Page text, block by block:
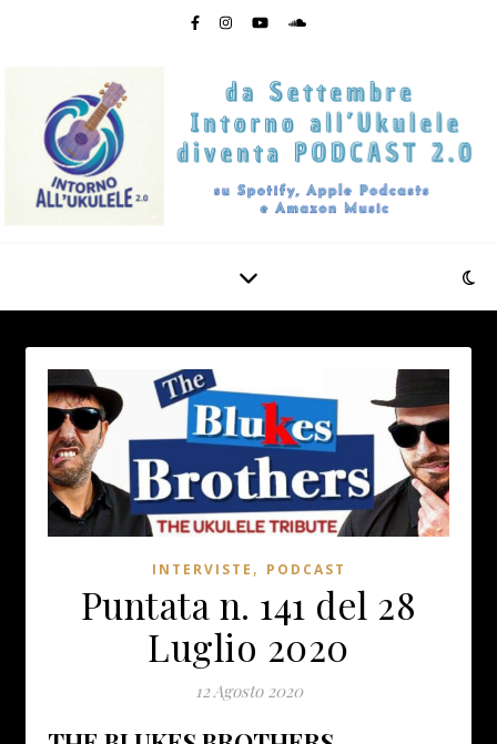
INTERVISTE , PODCAST
Puntata n. 141 del 28
Luglio 2020
12 Agosto 2020